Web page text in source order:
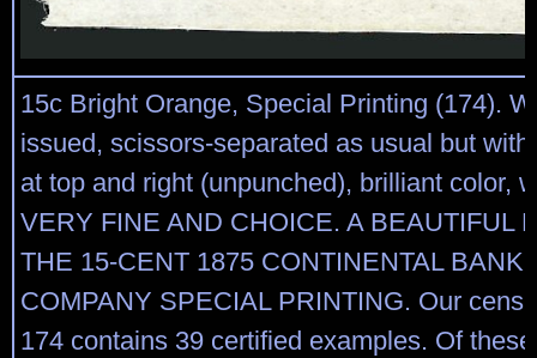
15c Bright Orange, Special Printing (174).
issued, scissors-separated as usual but
at top and right (unpunched), brilliant color,
VERY FINE AND CHOICE. A BEAUTIFUL
THE 15-CENT 1875 CONTINENTAL BANK
COMPANY SPECIAL PRINTING. Our
174 contains 39 certified examples. Of